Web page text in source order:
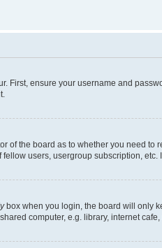
First, ensure your username and
of the board as to whether you need
users, usergroup subscription,
box when you login, the board will only
computer, e.g. library, internet